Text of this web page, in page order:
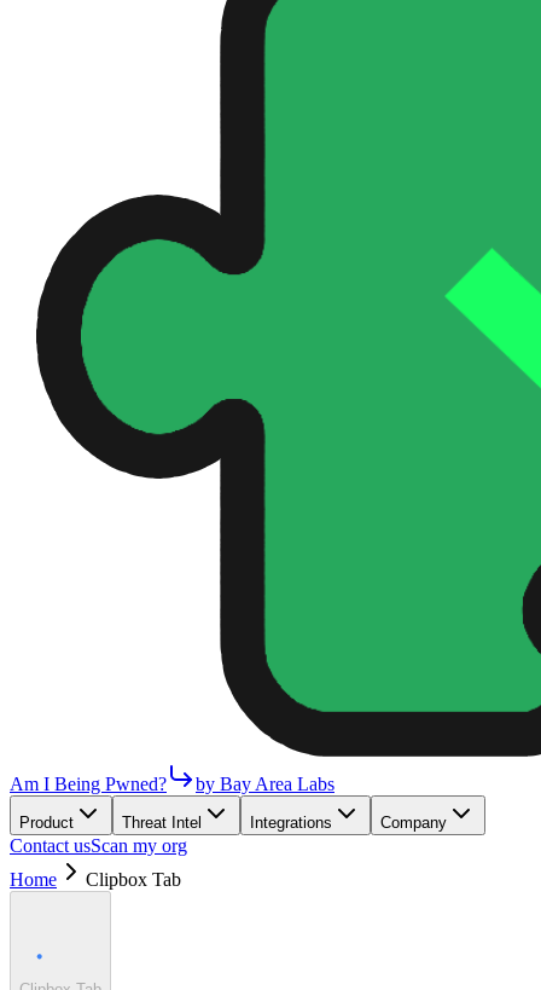
Am I Being Pwned? by Bay Area Labs
Product Threat Intel Integrations Company
Contact usScan my org
Home
Clipbox Tab